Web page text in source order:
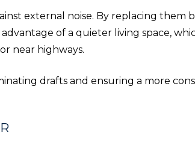
external noise. By replacing them
of a quieter living space,
near highways.
drafts and ensuring a more